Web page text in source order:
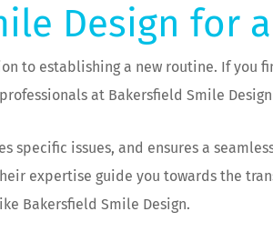
Design for
to establishing a new routine. If you
at Bakersfield Smile
specific issues, and ensures a
expertise guide you towards the
Bakersfield Smile Design.